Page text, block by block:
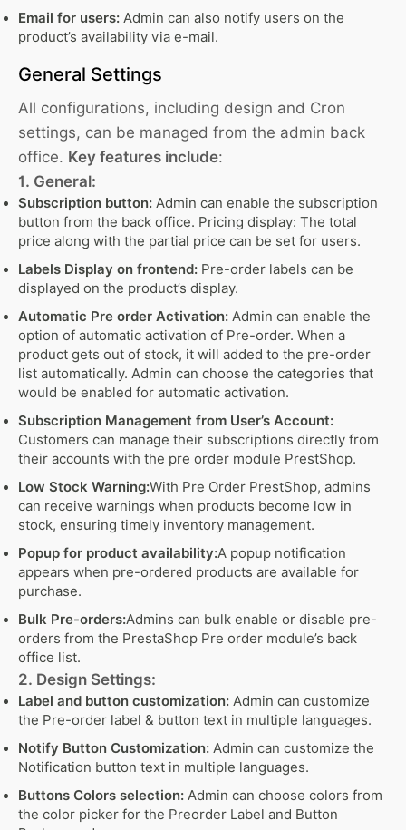
Email for users: Admin can also notify users on the
product’s availability via e-mail.
General Settings
All configurations, including design and Cron
settings, can be managed from the admin back
office. Key features include:
1. General:
Subscription button: Admin can enable the subscription
button from the back office. Pricing display: The total
price along with the partial price can be set for users.
Labels Display on frontend: Pre-order labels can be
displayed on the product’s display.
Automatic Pre order Activation: Admin can enable the
option of automatic activation of Pre-order. When a
product gets out of stock, it will added to the pre-order
list automatically. Admin can choose the categories that
would be enabled for automatic activation.
Subscription Management from User’s Account:
Customers can manage their subscriptions directly from
their accounts with the pre order module PrestShop.
Low Stock Warning:With Pre Order PrestShop, admins
can receive warnings when products become low in
stock, ensuring timely inventory management.
Popup for product availability:A popup notification
appears when pre-ordered products are available for
purchase.
Bulk Pre-orders:Admins can bulk enable or disable pre-
orders from the PrestaShop Pre order module’s back
office list.
2. Design Settings:
Label and button customization: Admin can customize
the Pre-order label & button text in multiple languages.
Notify Button Customization: Admin can customize the
Notification button text in multiple languages.
Buttons Colors selection: Admin can choose colors from
the color picker for the Preorder Label and Button